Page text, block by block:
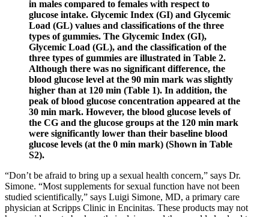
in males compared to females with respect to
glucose intake. Glycemic Index (GI) and Glycemic
Load (GL) values and classifications of the three
types of gummies. The Glycemic Index (GI),
Glycemic Load (GL), and the classification of the
three types of gummies are illustrated in Table 2.
Although there was no significant difference, the
blood glucose level at the 90 min mark was slightly
higher than at 120 min (Table 1). In addition, the
peak of blood glucose concentration appeared at the
30 min mark. However, the blood glucose levels of
the CG and the glucose groups at the 120 min mark
were significantly lower than their baseline blood
glucose levels (at the 0 min mark) (Shown in Table
S2).
“Don’t be afraid to bring up a sexual health concern,” says Dr.
Simone. “Most supplements for sexual function have not been
studied scientifically,” says Luigi Simone, MD, a primary care
physician at Scripps Clinic in Encinitas. These products may not